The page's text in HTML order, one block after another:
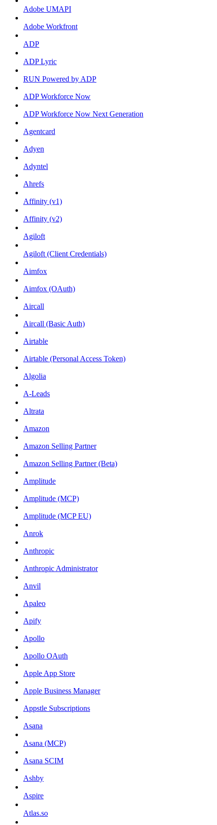
Adobe UMAPI
Adobe Workfront
ADP
ADP Lyric
RUN Powered by ADP
ADP Workforce Now
ADP Workforce Now Next Generation
Agentcard
Adyen
Adyntel
Ahrefs
Affinity (v1)
Affinity (v2)
Agiloft
Agiloft (Client Credentials)
Aimfox
Aimfox (OAuth)
Aircall
Aircall (Basic Auth)
Airtable
Airtable (Personal Access Token)
Algolia
A-Leads
Altrata
Amazon
Amazon Selling Partner
Amazon Selling Partner (Beta)
Amplitude
Amplitude (MCP)
Amplitude (MCP EU)
Anrok
Anthropic
Anthropic Administrator
Anvil
Apaleo
Apify
Apollo
Apollo OAuth
Apple App Store
Apple Business Manager
Appstle Subscriptions
Asana
Asana (MCP)
Asana SCIM
Ashby
Aspire
Atlas.so